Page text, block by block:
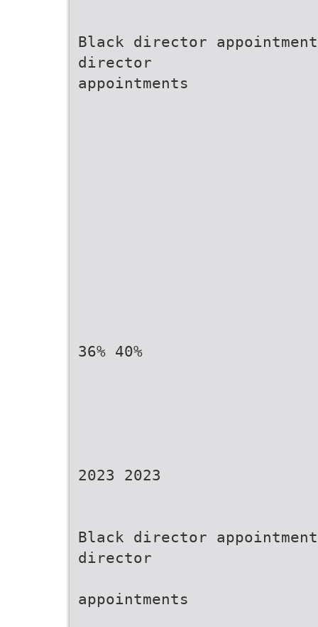
Black director
director
appointments
36% 40%
2023 2023
Black director
director
appointments